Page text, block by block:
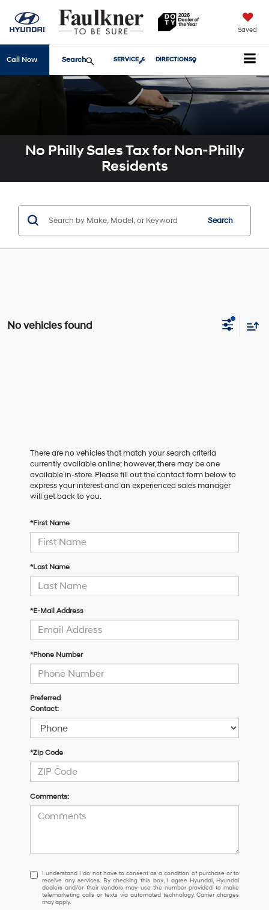
Saved
Call Now SERVICE DIRECTIONS
Search
No Philly Sales Tax for Non-Philly
Residents
Search
No vehicles found
There are no vehicles that match your search criteria
currently available online; however, there may be one
available in-store. Please fill out the contact form below to
express your interest and an experienced sales manager
will get back to you.
*First Name
*Last Name
*E-Mail Address
*Phone Number
Preferred
Contact:
*Zip Code
Comments:
I
understand
I
do
I understand I do not have to consent as a condition of purchase or to
receive any services. By checking this box, I agree Hyundai, Hyundai
dealers and/or their vendors may use the number provided to make
telemarketing calls or texts via automated technology. Carrier charges
may apply.